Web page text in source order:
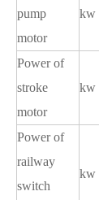
pump
motor
kw
Power of
stroke
motor
kw
Power of
railway
switch
kw